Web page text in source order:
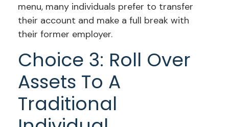
menu, many individuals prefer to transfer
their account and make a full break with
their former employer.
Choice 3: Roll Over
Assets To A
Traditional